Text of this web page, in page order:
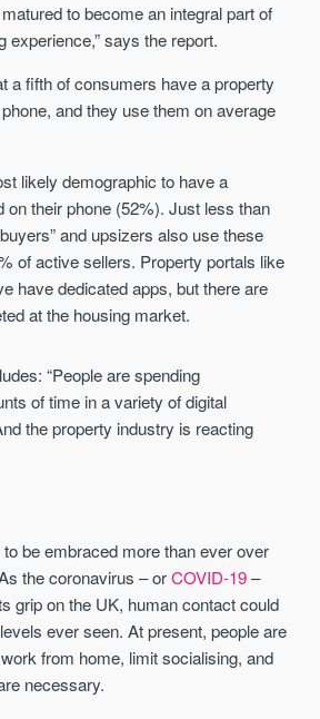
to become an integral part of
experience,” says the report.
a fifth of consumers have a property
and they use them on average
likely demographic to have a
on their phone (52%). Just less than
and upsizers also use these
of active sellers. Property portals like
have dedicated apps, but there are
at the housing market.
“People are spending
of time in a variety of digital
the property industry is reacting
be embraced more than ever over
the coronavirus – orCOVID-19–
grip on the UK, human contact could
ever seen. At present, people are
from home, limit socialising, and
necessary.